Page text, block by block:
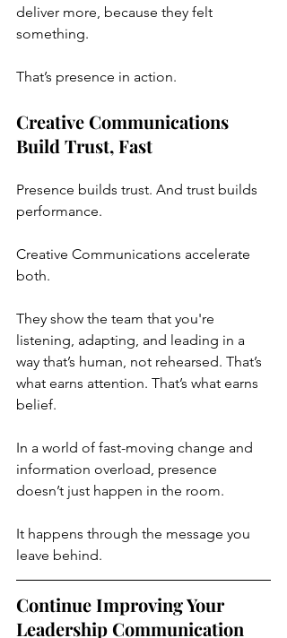
deliver more, because they felt
something.
That’s presence in action.
Creative Communications
Build Trust, Fast
Presence builds trust. And trust builds
performance.
Creative Communications accelerate
both.
They show the team that you're
listening, adapting, and leading in a
way that’s human, not rehearsed. That’s
what earns attention. That’s what earns
belief.
In a world of fast-moving change and
information overload, presence
doesn’t just happen in the room.
It happens through the message you
leave behind.
Continue Improving Your
Leadership Communication